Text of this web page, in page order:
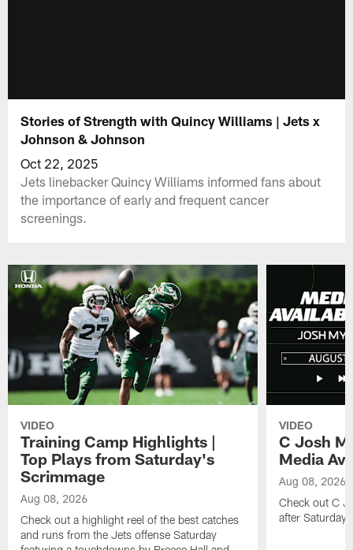
Stories of Strength with Quincy Williams | Jets x
Johnson & Johnson
Oct 22, 2025
Jets linebacker Quincy Williams informed fans about
the importance of early and frequent cancer
screenings.
VIDEO
Training Camp Highlights |
Top Plays from Saturday's
Scrimmage
Aug 08, 2026
Check out a highlight reel of the best catches
and runs from the Jets offense Saturday
VIDEO
C Josh
Media
Aug 08, 2026
Check out C
after